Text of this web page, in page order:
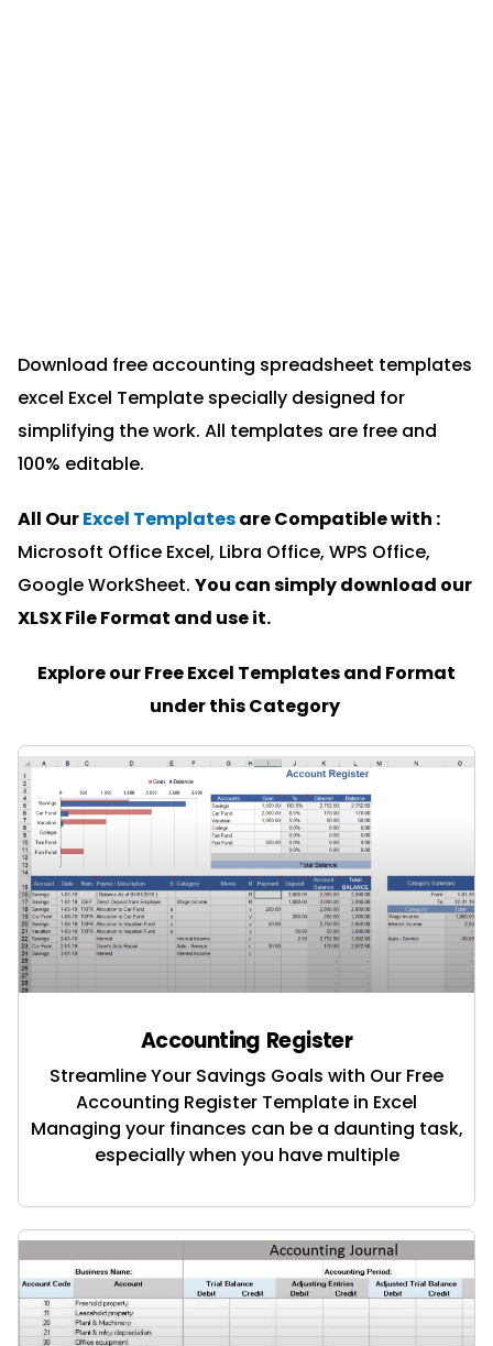
Download free accounting spreadsheet templates
excel Excel Template specially designed for
simplifying the work. All templates are free and
100% editable.
All OurExcel Templatesare Compatible with :
Microsoft Office Excel, Libra Office, WPS Office,
Google WorkSheet. You can simply download our
XLSX File Format and use it.
Explore our Free Excel Templates and Format
under this Category
Accounting Register
Streamline Your Savings Goals with Our Free
Accounting Register Template in Excel
Managing your finances can be a daunting task,
especially when you have multiple